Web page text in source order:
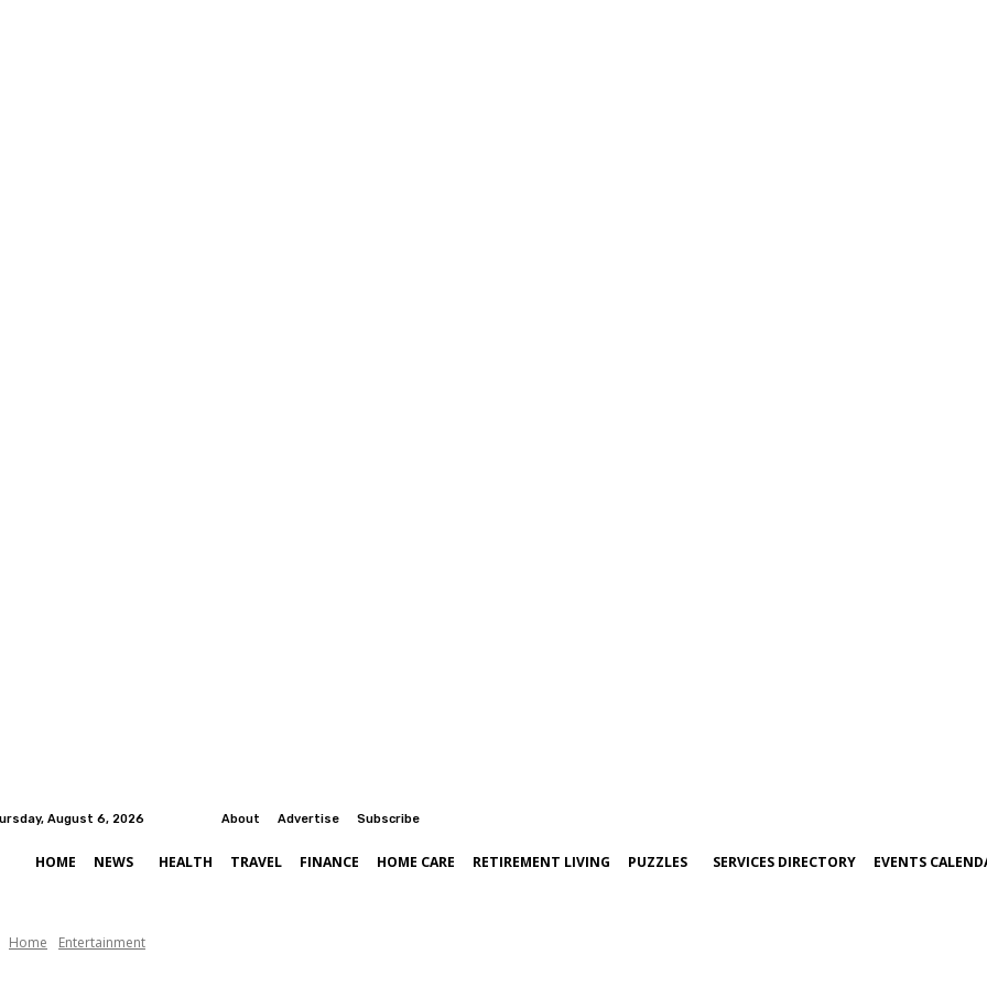
August 6, 2026 About Advertise Subscribe
HOME NEWS HEALTH TRAVEL FINANCE HOME CARE RETIREMENT LIVING PUZZLES SERVICES DIRECTORY EVENTS
Home Entertainment